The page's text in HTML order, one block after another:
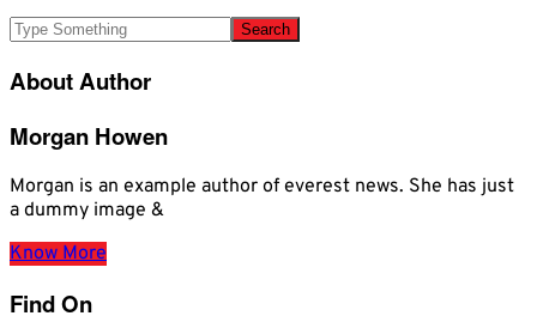
About Author
Morgan Howen
Morgan is an example author of everest news. She has just
a dummy image &
Know More
Find On